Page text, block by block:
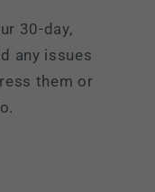
30-day,
any issues
them or